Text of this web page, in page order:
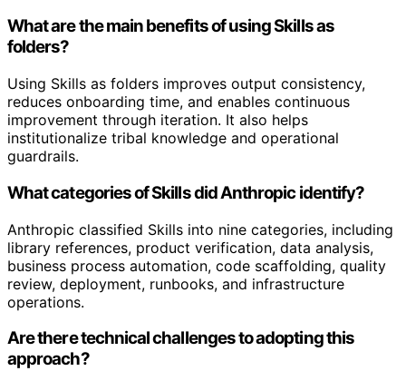
What are the main benefits of using Skills as
folders?
Using Skills as folders improves output consistency,
reduces onboarding time, and enables continuous
improvement through iteration. It also helps
institutionalize tribal knowledge and operational
guardrails.
What categories of Skills did Anthropic identify?
Anthropic classified Skills into nine categories, including
library references, product verification, data analysis,
business process automation, code scaffolding, quality
review, deployment, runbooks, and infrastructure
operations.
Are there technical challenges to adopting this
approach?